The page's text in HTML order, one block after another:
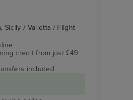
Sicily / Valletta / Flight
credit from just £49
included